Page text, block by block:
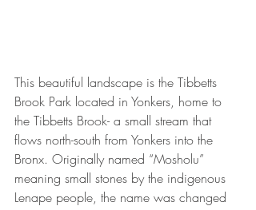
This beautiful landscape is the Tibbetts
Brook Park located in Yonkers, home to
the Tibbetts Brook- a small stream that
flows north-south from Yonkers into the
Bronx. Originally named “Mosholu”
meaning small stones by the indigenous
Lenape people, the name was changed